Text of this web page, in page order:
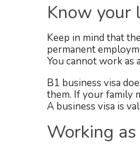
Know your
Keep in mind that
permanent
You cannot work as
B1 business visa
them. If your family
A business visa is
Working